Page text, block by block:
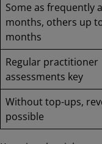
Some as frequently
months, others up
months
Regular practitioner
assessments key
Without top-ups,
possible